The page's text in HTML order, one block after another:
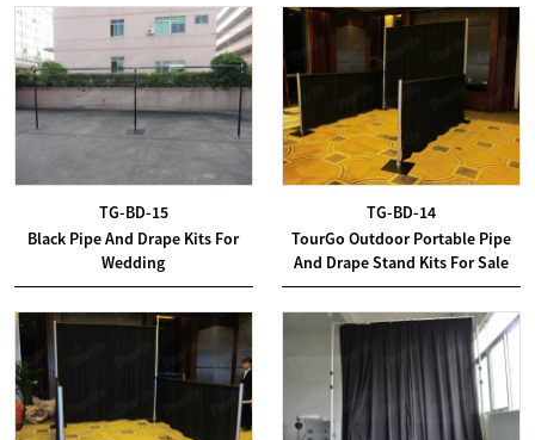
TG-BD-15
Black Pipe And Drape Kits For
Wedding
TG-BD-14
TourGo Outdoor Portable Pipe
And Drape Stand Kits For Sale